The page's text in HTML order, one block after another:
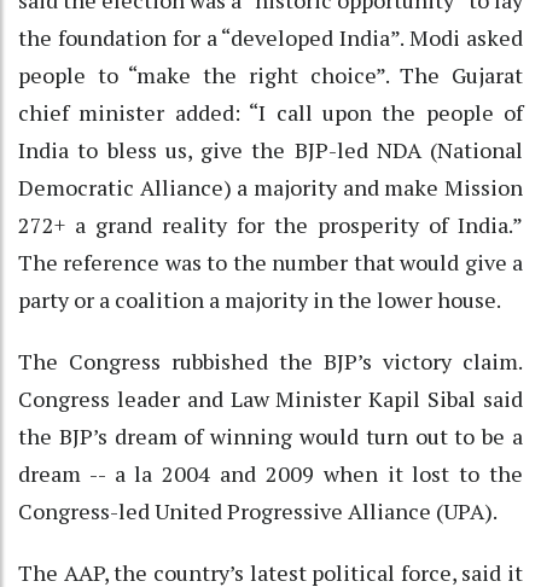
the foundation for a “developed India”. Modi asked
people to “make the right choice”. The Gujarat
chief minister added: “I call upon the people of
India to bless us, give the BJP-led NDA (National
Democratic Alliance) a majority and make Mission
272+ a grand reality for the prosperity of India.”
The reference was to the number that would give a
party or a coalition a majority in the lower house.
The Congress rubbished the BJP’s victory claim.
Congress leader and Law Minister Kapil Sibal said
the BJP’s dream of winning would turn out to be a
dream -- a la 2004 and 2009 when it lost to the
Congress-led United Progressive Alliance (UPA).
The AAP, the country’s latest political force, said it